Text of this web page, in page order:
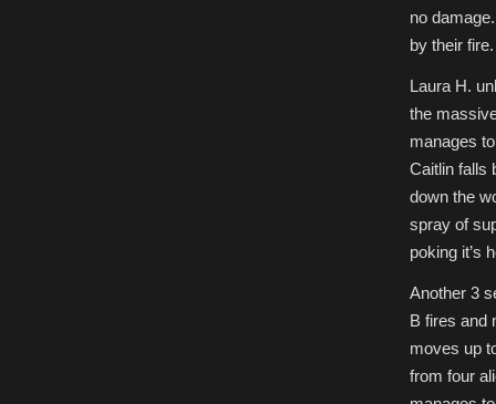
no
by their fire.
Laura H.
the
manages
Caitlin falls
down the
spray of
poking it’s
Another 3
B fires and
moves up
from four